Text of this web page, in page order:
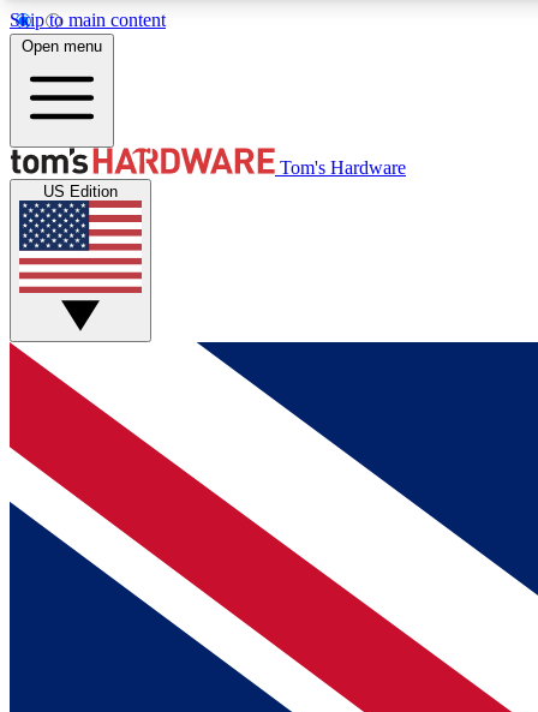
Skip to main content
MEMBER
Get started with free access to reviews, badges and
discussions.
BECOME A MEMBER
Open menu
Tom's Hardware
US Edition